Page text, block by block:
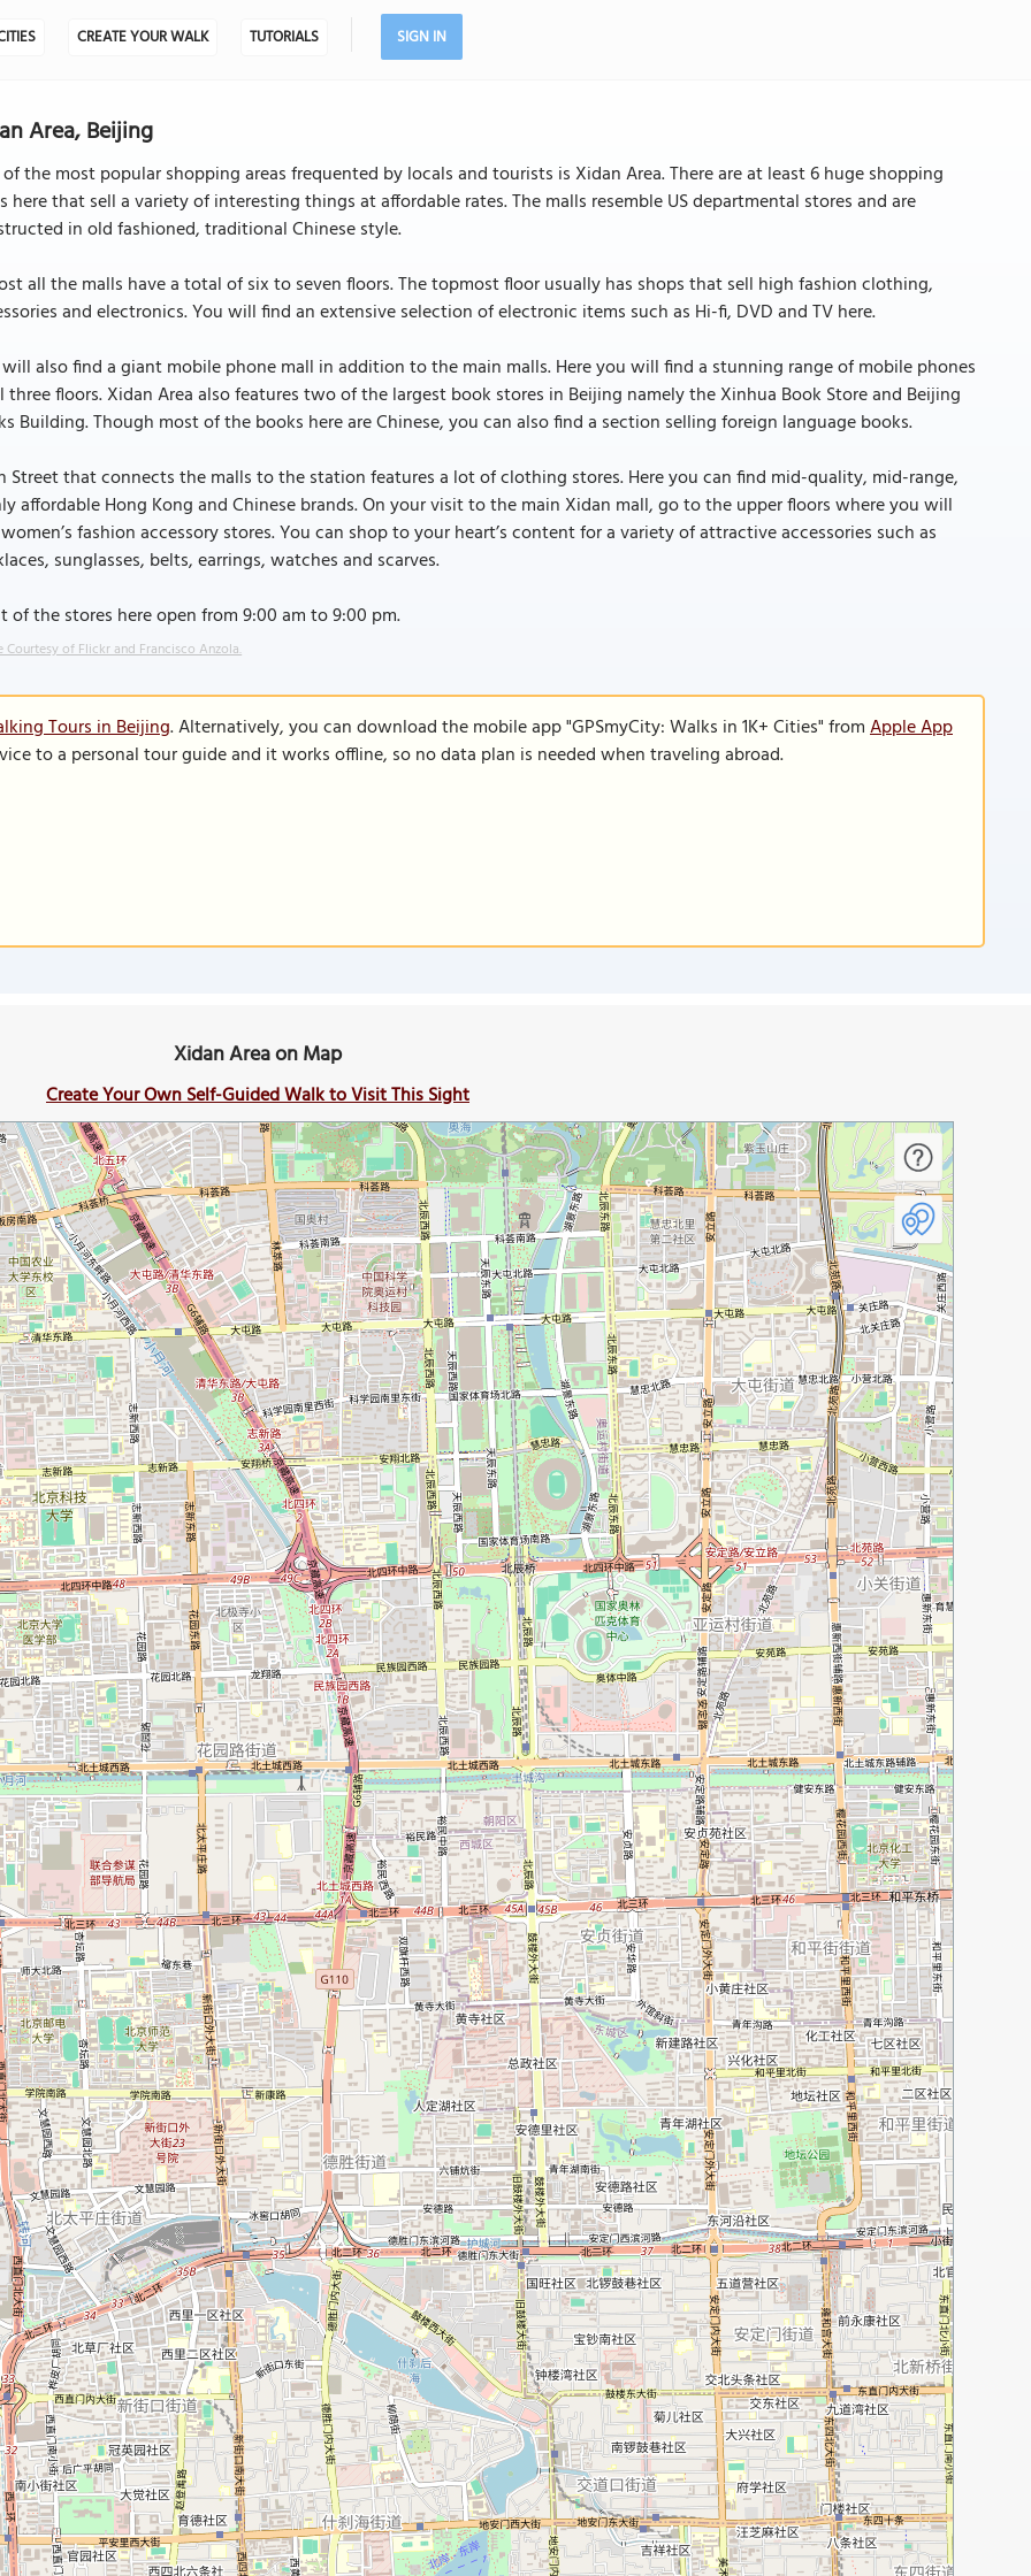
CREATE YOUR WALK TUTORIALS SIGN IN
Area, Beijing
the most popular shopping areas frequented by locals and tourists is Xidan Area. There are at least 6 huge shopping
here that sell a variety of interesting things at affordable rates. The malls resemble US departmental stores and are
in old fashioned, traditional Chinese style.
all the malls have a total of six to seven floors. The topmost floor usually has shops that sell high fashion clothing,
and electronics. You will find an extensive selection of electronic items such as Hi-fi, DVD and TV here.
also find a giant mobile phone mall in addition to the main malls. Here you will find a stunning range of mobile phones
three floors. Xidan Area also features two of the largest book stores in Beijing namely the Xinhua Book Store and Beijing
Building. Though most of the books here are Chinese, you can also find a section selling foreign language books.
Street that connects the malls to the station features a lot of clothing stores. Here you can find mid-quality, mid-range,
affordable Hong Kong and Chinese brands. On your visit to the main Xidan mall, go to the upper floors where you will
fashion accessory stores. You can shop to your heart’s content for a variety of attractive accessories such as
sunglasses, belts, earrings, watches and scarves.
of the stores here open from 9:00 am to 9:00 pm.
Courtesy of Flickr and Francisco Anzola.
Tours in Beijing. Alternatively, you can download the mobile app "GPSmyCity: Walks in 1K+ Cities" fromApple App
to a personal tour guide and it works offline, so no data plan is needed when traveling abroad.
Xidan Area on Map
Create Your Own Self-Guided Walk to Visit This Sight